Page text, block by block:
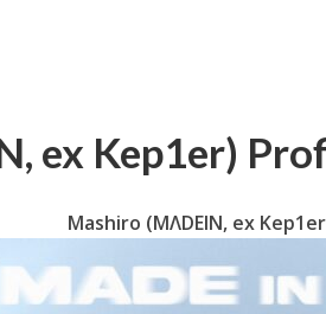
ex Kep1er)
Mashiro (MΛDEIN, ex